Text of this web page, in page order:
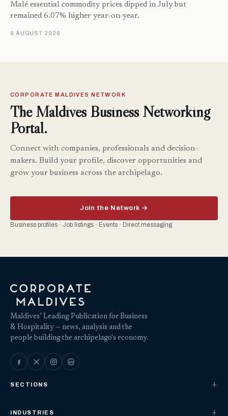
Malé essential commodity prices dipped in July but
remained 6.07% higher year-on-year.
9 AUGUST 2026
CORPORATE MALDIVES NETWORK
The Maldives Business Networking
Portal.
Connect with companies, professionals and decision-
makers. Build your profile, discover opportunities and
grow your business across the archipelago.
Join the Network →
Business profiles · Job listings · Events · Direct messaging
Maldives’ Leading Publication for Business
& Hospitality — news, analysis and the
people building the archipelago's economy.
SECTIONS
INDUSTRIES